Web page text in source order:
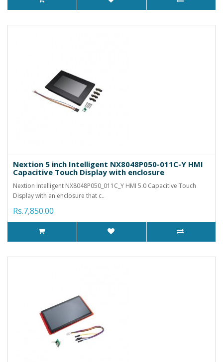
Nextion 5 inch Intelligent NX8048P050-011C-Y HMI
Capacitive Touch Display with enclosure
Nextion Intelligent NX8048P050_011C_Y HMI 5.0 Capacitive Touch
Display with an enclosure that c..
Rs.7,850.00